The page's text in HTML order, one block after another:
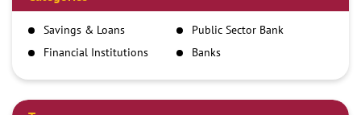
Savings & Loans
Public Sector Bank
Financial Institutions
Banks